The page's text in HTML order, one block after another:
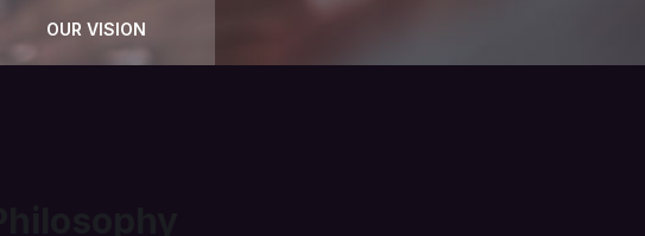
OUR VISION